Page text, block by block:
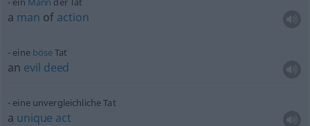
a man of action
eine böseTat
an evil deed
eine unvergleichliche Tat
a unique act